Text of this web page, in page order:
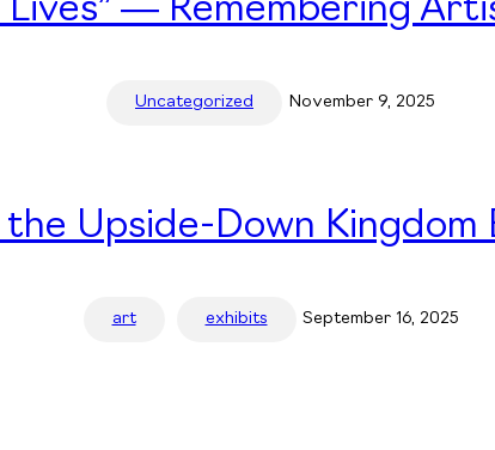
Lives” — Remembering
Uncategorized November 9, 2025
the Upside-Down Kingdom
art exhibits September 16, 2025